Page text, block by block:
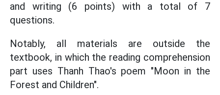
and writing (6 points) with a total of 7
questions.
Notably, all materials are outside the
textbook, in which the reading comprehension
part uses Thanh Thao's poem "Moon in the
Forest and Children".